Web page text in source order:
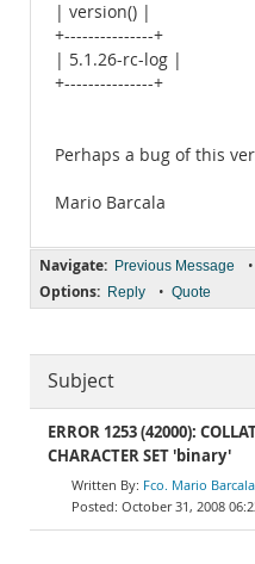
| version() |
+---------------+
| 5.1.26-rc-log |
+---------------+
Perhaps a bug of this
Mario Barcala
Navigate: Previous Message •
Options: Reply • Quote
Subject
ERROR 1253 (42000):
CHARACTER SET 'binary'
Fco. Mario
October 31, 2008